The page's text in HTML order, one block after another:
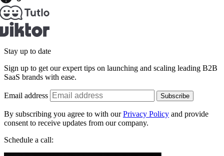
Stay up to date
Sign up to get our expert tips on launching and scaling leading B2B
SaaS brands with ease.